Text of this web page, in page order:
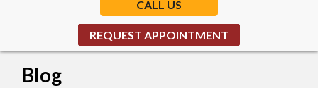
CALL US
REQUEST APPOINTMENT
Blog